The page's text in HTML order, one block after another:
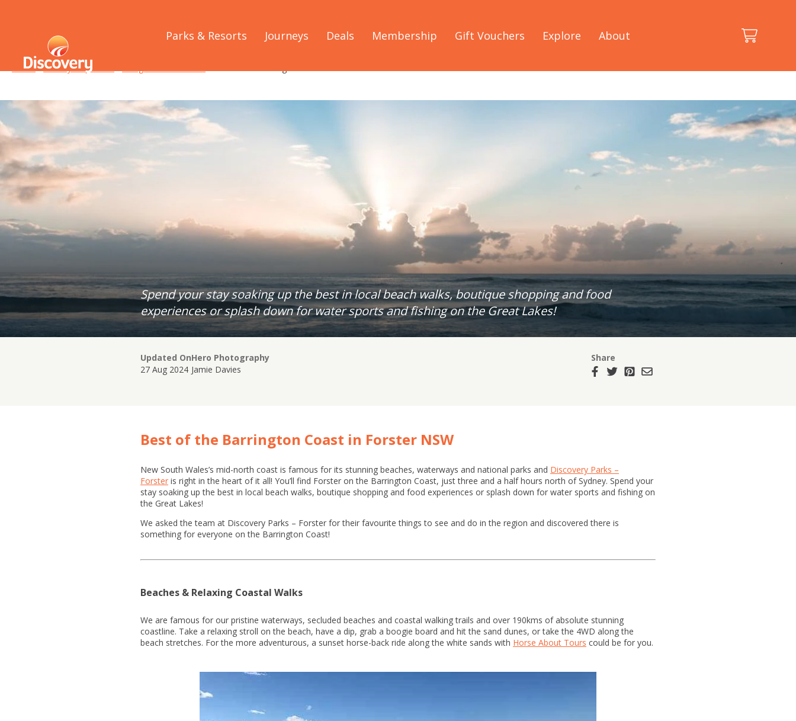
Parks & Resorts Journeys Deals Membership Gift Vouchers Explore About
Home /Holiday Inspiration
Spend your stay soaking up the best in local beach walks, boutique shopping and food
experiences or splash down for water sports and fishing on the Great Lakes!
Updated On
27 Aug 2024
Hero Photography
Jamie Davies
Share
Best of the Barrington Coast in Forster NSW
New South Wales’s mid-north coast is famous for its stunning beaches, waterways and national parks and Discovery Parks –
Forster is right in the heart of it all! You’ll find Forster on the Barrington Coast, just three and a half hours north of Sydney. Spend your
stay soaking up the best in local beach walks, boutique shopping and food experiences or splash down for water sports and fishing on
the Great Lakes!
We asked the team at Discovery Parks – Forster for their favourite things to see and do in the region and discovered there is
something for everyone on the Barrington Coast!
Beaches & Relaxing Coastal Walks
We are famous for our pristine waterways, secluded beaches and coastal walking trails and over 190kms of absolute stunning
coastline. Take a relaxing stroll on the beach, have a dip, grab a boogie board and hit the sand dunes, or take the 4WD along the
beach stretches. For the more adventurous, a sunset horse-back ride along the white sands with Horse About Tours could be for you.